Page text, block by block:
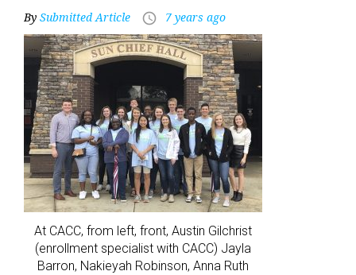
By Submitted Article access_time 7 years ago
At CACC, from left, front, Austin Gilchrist
(enrollment specialist with CACC) Jayla
Barron, Nakieyah Robinson, Anna Ruth